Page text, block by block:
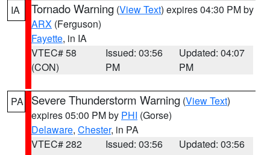
IA Tornado Warning (View Text) expires 04:30 PM by
ARX (Ferguson)
Fayette, in IA
VTEC# 58
(CON)
Issued: 03:56
PM
Updated: 04:07
PM
PA Severe Thunderstorm Warning (View Text)
expires 05:00 PM by PHI (Gorse)
Delaware, Chester, in PA
VTEC# 282
Issued: 03:56
Updated: 03:56